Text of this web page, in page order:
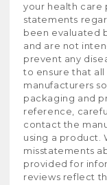
your health care
statements
been evaluated
and are not
prevent any
to ensure that
manufacturers
packaging and
reference,
contact the
using a product.
misstatements
provided for
reviews reflect